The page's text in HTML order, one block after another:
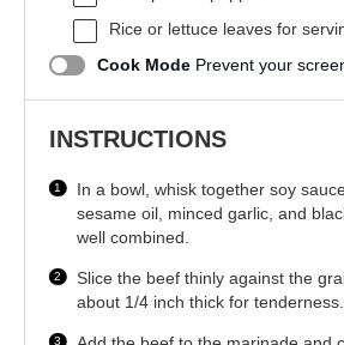
Rice or lettuce leaves for
Cook Mode Prevent your
INSTRUCTIONS
In a bowl, whisk together soy
sesame oil, minced garlic, and
well combined.
Slice the beef thinly against the
about 1/4 inch thick for tenderness.